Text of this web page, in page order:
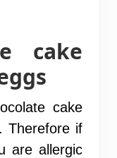
cake
cake
Therefore if
are allergic